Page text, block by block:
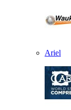
Ariel